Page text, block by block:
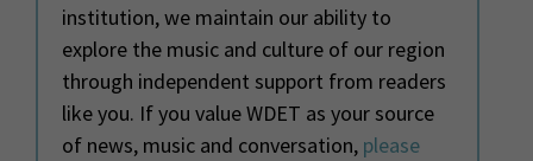
institution, we maintain our ability to
explore the music and culture of our region
through independent support from readers
like you. If you value WDET as your source
of news, music and conversation, please